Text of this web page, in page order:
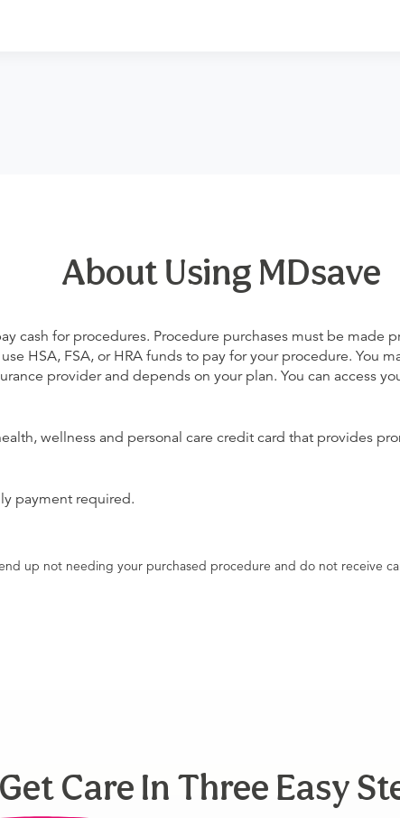
About Using MDsave
cash for procedures. Procedure purchases must be made
HSA, FSA, or HRA funds to pay for your procedure. You
provider and depends on your plan. You can access
wellness and personal care credit card that provides
payment required.
up not needing your purchased procedure and do not receive
Get Care In Three Easy